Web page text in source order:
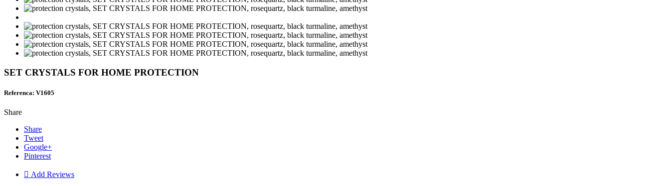
SET CRYSTALS FOR HOME PROTECTION
Referenca: V1605
Share
Share
Tweet
Google+
Pinterest
 Add Reviews